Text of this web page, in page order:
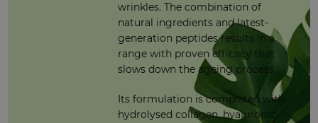
wrinkles. The combination of
natural ingredients and latest-
generation peptides results in a
range with proven efficacy that
slows down the ageing process.
Its formulation is completed with
hydrolysed collagen, hyaluronic